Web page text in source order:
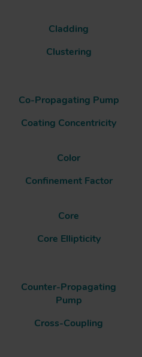
Cladding
Clustering
Co-Propagating Pump
Coating Concentricity
Color
Confinement Factor
Core
Core Ellipticity
Counter-Propagating
Pump
Cross-Coupling